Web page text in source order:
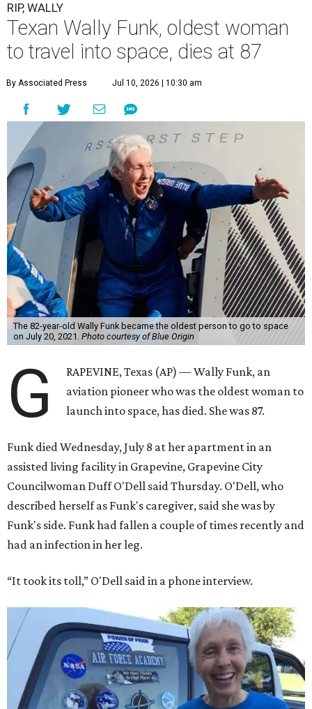
RIP, WALLY
Texan Wally Funk, oldest woman
to travel into space, dies at 87
By Associated Press Jul 10, 2026 | 10:30 am
The 82-year-old Wally Funk became the oldest person to go to space
on July 20, 2021. Photo courtesy of Blue Origin
G
RAPEVINE, Texas (AP) — Wally Funk, an
aviation pioneer who was the oldest woman to
launch into space, has died. She was 87.
Funk died Wednesday, July 8 at her apartment in an
assisted living facility in Grapevine, Grapevine City
Councilwoman Duff O'Dell said Thursday. O'Dell, who
described herself as Funk's caregiver, said she was by
Funk's side. Funk had fallen a couple of times recently and
had an infection in her leg.
“It took its toll,” O'Dell said in a phone interview.